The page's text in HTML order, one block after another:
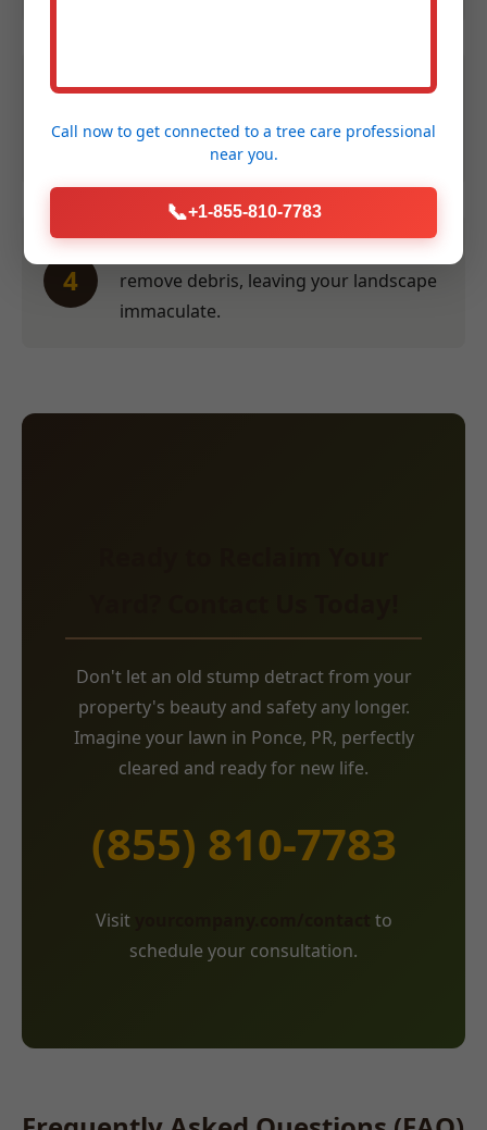
3
Efficient Service:Our crew performs
convenient for you.
4
Thorough Clean-Up:We meticulously
remove debris, leaving your landscape
immaculate.
Don't let an old stump detract from your
property's beauty and safety any longer.
Imagine your lawn in Ponce, PR, perfectly
cleared and ready for new life.
(855) 810-7783
Visit
to
schedule your consultation.
Call now to get connected to a tree care professional
near you.
📞+1-855-810-7783